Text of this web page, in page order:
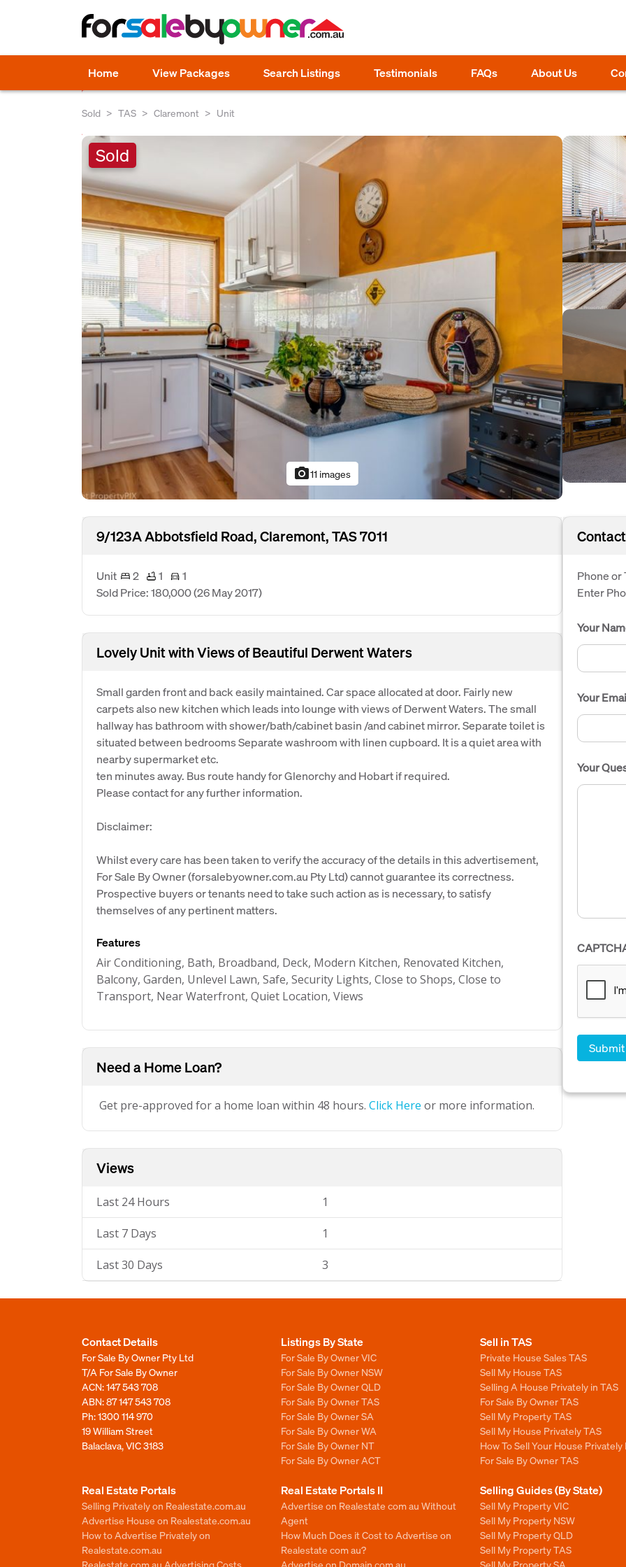
Home View Packages Search Listings Testimonials FAQs About Us
Sold TAS Claremont Unit
Sold
photo_camera11 images
9/123A Abbotsfield Road, Claremont, TAS 7011
Unit 2 1
1
Sold Price: 180,000(26 May 2017)
Lovely Unit with Views of Beautiful Derwent Waters
Small garden front and back easily maintained. Car space allocated at door. Fairly new
carpets also new kitchen which leads into lounge with views of Derwent Waters. The small
hallway has bathroom with shower/bath/cabinet basin /and cabinet mirror. Separate toilet is
situated between bedrooms Separate washroom with linen cupboard. It is a quiet area with
nearby supermarket etc.
ten minutes away. Bus route handy for Glenorchy and Hobart if required.
Please contact for any further information.
Disclaimer:
Whilst every care has been taken to verify the accuracy of the details in this advertisement,
For Sale By Owner (forsalebyowner.com.au Pty Ltd) cannot guarantee its correctness.
Prospective buyers or tenants need to take such action as is necessary, to satisfy
themselves of any pertinent matters.
Features
Air Conditioning, Bath, Broadband, Deck, Modern Kitchen, Renovated Kitchen,
Balcony, Garden, Unlevel Lawn, Safe, Security Lights, Close to Shops, Close to
Transport, Near Waterfront, Quiet Location, Views
Need a Home Loan?
Get pre-approved for a home loan within 48 hours. Click Here or more information.
Views
Last 24 Hours 1
Last 7 Days 1
Last 30 Days 3
Phone or
Enter
Your
Your
Your
Contact Details
For Sale By Owner Pty Ltd
T/A For Sale By Owner
ACN: 147 543 708
ABN: 87 147 543 708
Ph:1300 114 970
19 William Street
Balaclava, VIC 3183
Listings By State
For Sale By Owner VIC
For Sale By Owner NSW
For Sale By Owner QLD
For Sale By Owner TAS
For Sale By Owner SA
For Sale By Owner WA
For Sale By Owner NT
For Sale By Owner ACT
Sell in TAS
Private House Sales TAS
Sell My House TAS
Selling A House Privately in TAS
For Sale By Owner TAS
Sell My Property TAS
Sell My House Privately TAS
How To Sell Your House Privately
For Sale By Owner TAS
Real Estate Portals
Selling Privately on Realestate.com.au
Advertise House on Realestate.com.au
How to Advertise Privately on
Realestate.com.au
Realestate.com.au Advertising Costs
Real Estate Portals II
Advertise on Realestate com au Without
Agent
How Much Does it Cost to Advertise on
Realestate com au?
Advertise on Domain com au
Selling Guides (By State)
Sell My Property VIC
Sell My Property NSW
Sell My Property QLD
Sell My Property TAS
Sell My Property SA